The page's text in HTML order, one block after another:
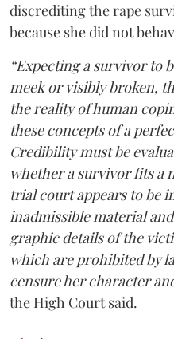
discrediting the rape
because she did not
“Expecting a survivor to
meek or visibly broken,
the reality of human
these concepts of a
Credibility must be
whether a survivor fits a
trial court appears to be
inadmissible material
graphic details of the
which are prohibited by
censure her character
the High Court said.